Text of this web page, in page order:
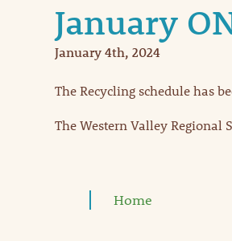
January
January 4th, 2024
The Recycling schedule has
The Western Valley Regional
Home